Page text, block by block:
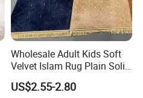
Wholesale Adult Kids Soft
Velvet Islam Rug Plain Solid
Portable Muslim Prayer Mat
with Memory Foam Filling
US$2.55-2.80